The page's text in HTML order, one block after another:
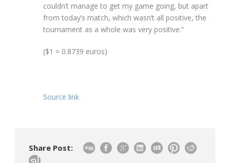
couldn’t manage to get my game going, but apart
from today’s match, which wasn’t all positive, the
tournament as a whole was very positive.”
($1 = 0.8739 euros)
Source link
Share Post: